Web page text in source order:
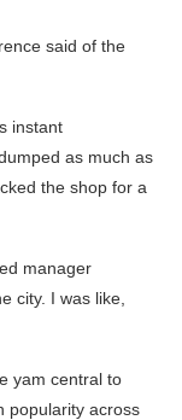
said of the
instant
as much as
the shop for a
manager
city. I was like,
yam central to
popularity across